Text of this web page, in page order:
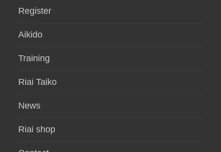
Register
Aikido
Training
Riai Taiko
News
Riai shop